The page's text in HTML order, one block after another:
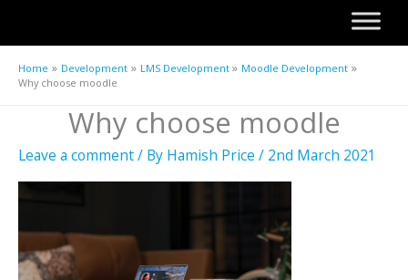
Home Development LMS Development
Moodle Development
Why choose moodle
Why choose moodle
Leave a comment/ By Hamish Price / 2nd March 2021